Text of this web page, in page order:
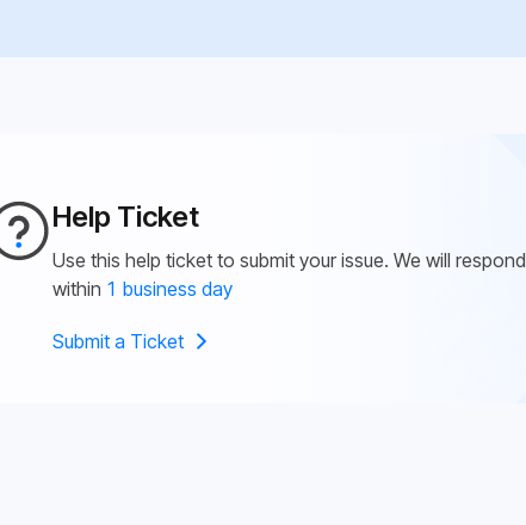
Help Ticket
Use this help ticket to submit your issue. We will respond
within 1 business day
Submit a Ticket